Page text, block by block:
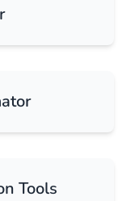
Tools